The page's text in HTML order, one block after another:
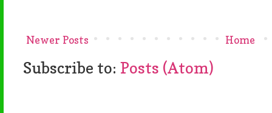
Newer Posts Home
Subscribe to: Posts (Atom)